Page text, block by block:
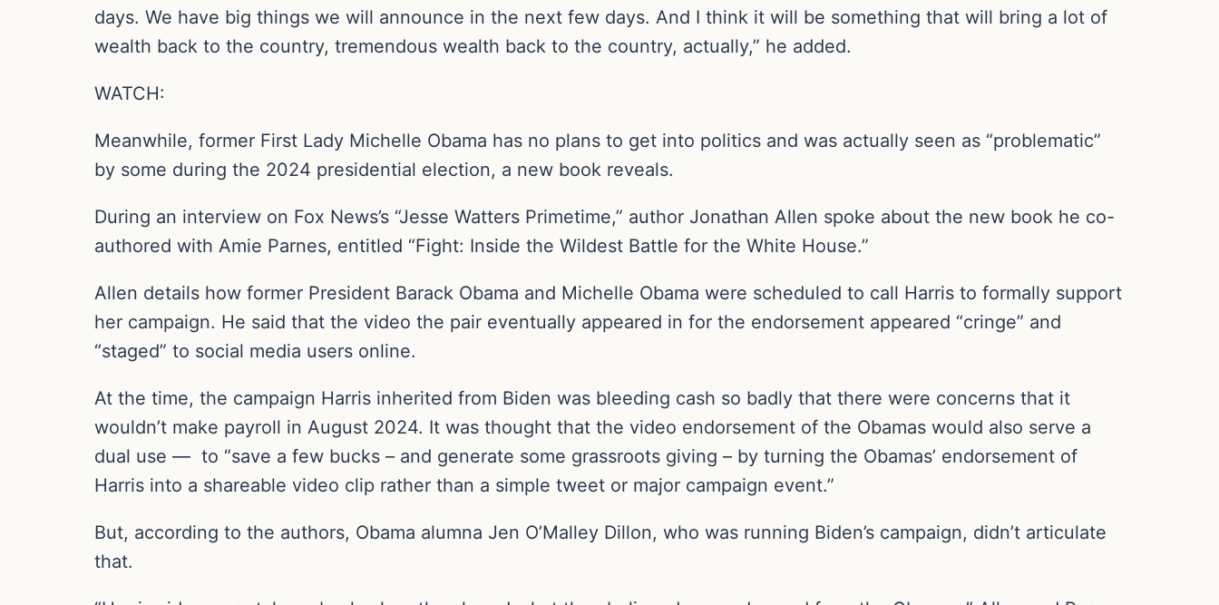
days. We have big things we will announce in the next few days. And I think it will be something that will bring a lot of
wealth back to the country, tremendous wealth back to the country, actually,” he added.
WATCH:
Meanwhile, former First Lady Michelle Obama has no plans to get into politics and was actually seen as “problematic”
by some during the 2024 presidential election, a new book reveals.
During an interview on Fox News’s “Jesse Watters Primetime,” author Jonathan Allen spoke about the new book he co-
authored with Amie Parnes, entitled “Fight: Inside the Wildest Battle for the White House.”
Allen details how former President Barack Obama and Michelle Obama were scheduled to call Harris to formally support
her campaign. He said that the video the pair eventually appeared in for the endorsement appeared “cringe” and
“staged” to social media users online.
At the time, the campaign Harris inherited from Biden was bleeding cash so badly that there were concerns that it
wouldn’t make payroll in August 2024. It was thought that the video endorsement of the Obamas would also serve a
dual use — to “save a few bucks – and generate some grassroots giving – by turning the Obamas’ endorsement of
Harris into a shareable video clip rather than a simple tweet or major campaign event.”
But, according to the authors, Obama alumna Jen O’Malley Dillon, who was running Biden’s campaign, didn’t articulate
that.